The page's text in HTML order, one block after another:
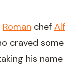
Roman chef
craved
his